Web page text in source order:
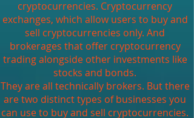
cryptocurrencies. Cryptocurrency
exchanges, which allow users to buy and
sell cryptocurrencies only. And
brokerages that offer cryptocurrency
trading alongside other investments like
stocks and bonds.
They are all technically brokers. But there
are two distinct types of businesses you
can use to buy and sell cryptocurrencies.